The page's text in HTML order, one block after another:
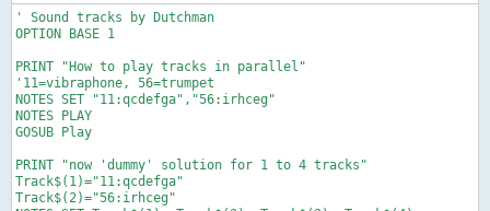
' Sound tracks by Dutchman
OPTION BASE 1
PRINT "How to play tracks in parallel"
'11=vibraphone, 56=trumpet
NOTES SET "11:qcdefga","56:irhceg"
NOTES PLAY
GOSUB Play
PRINT "now 'dummy' solution for 1 to 4 tracks"
Track$(1)="11:qcdefga"
Track$(2)="56:irhceg"